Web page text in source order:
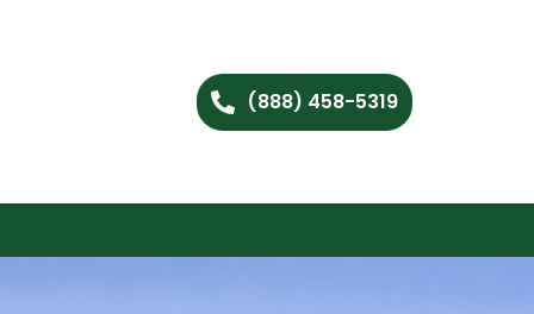
(888) 458-5319